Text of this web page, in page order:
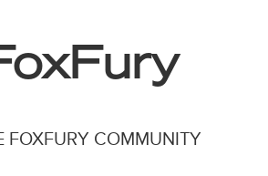
FOXFURY COMMUNITY